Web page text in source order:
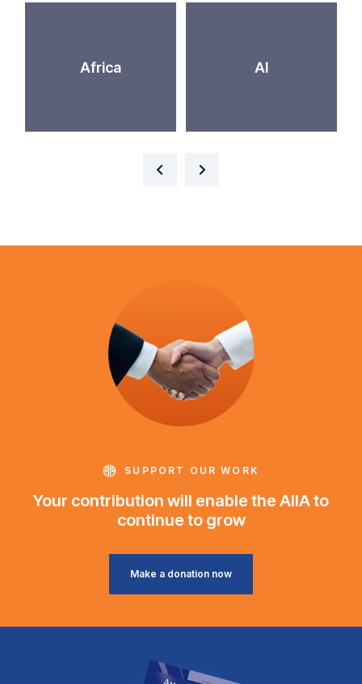
Africa AI
SUPPORT OUR WORK
Your contribution will enable the AIIA to
continue to grow
Make a donation now